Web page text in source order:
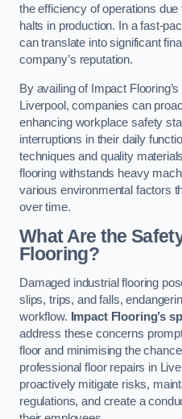
the efficiency of operations
halts in production. In a fast-
can translate into significant
company’s reputation.
By availing of Impact
Liverpool, companies can
enhancing workplace safety
interruptions in their daily
techniques and quality
flooring withstands heavy
various environmental factors
over time.
What Are the
Flooring?
Damaged industrial flooring
slips, trips, and falls,
workflow. Impact Flooring’s
address these concerns
floor and minimising the
professional floor repairs in
proactively mitigate risks,
regulations, and create a